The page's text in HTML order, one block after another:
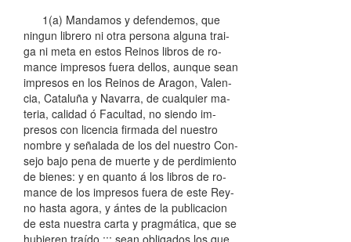
1(a) Mandamos y defendemos, que
ningun librero ni otra persona alguna trai-
ga ni meta en estos Reinos libros de ro-
mance impresos fuera dellos, aunque sean
impresos en los Reinos de Aragon, Valen-
cia, Cataluña y Navarra, de cualquier ma-
teria, calidad ó Facultad, no siendo im-
presos con licencia firmada del nuestro
nombre y señalada de los del nuestro Con-
sejo bajo pena de muerte y de perdimiento
de bienes: y en quanto á los libros de ro-
mance de los impresos fuera de este Rey-
no hasta agora, y ántes de la publicacion
de esta nuestra carta y pragmática, que se